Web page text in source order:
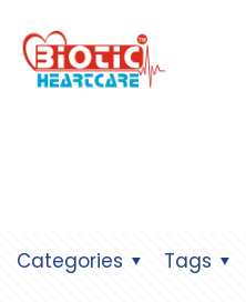
Categories Tags